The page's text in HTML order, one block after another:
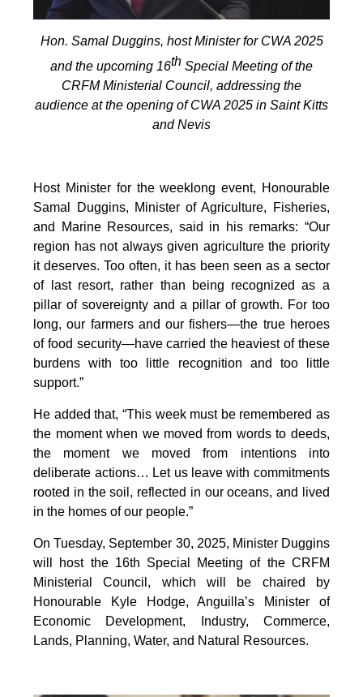
Hon. Samal Duggins, host Minister for CWA 2025
and the upcoming 16th Special Meeting of the
CRFM Ministerial Council, addressing the
audience at the opening of CWA 2025 in Saint Kitts
and Nevis
Host Minister for the weeklong event, Honourable
Samal Duggins, Minister of Agriculture, Fisheries,
and Marine Resources, said in his remarks: “Our
region has not always given agriculture the priority
it deserves. Too often, it has been seen as a sector
of last resort, rather than being recognized as a
pillar of sovereignty and a pillar of growth. For too
long, our farmers and our fishers—the true heroes
of food security—have carried the heaviest of these
burdens with too little recognition and too little
support.”
He added that, “This week must be remembered as
the moment when we moved from words to deeds,
the moment we moved from intentions into
deliberate actions… Let us leave with commitments
rooted in the soil, reflected in our oceans, and lived
in the homes of our people.”
On Tuesday, September 30, 2025, Minister Duggins
will host the 16th Special Meeting of the CRFM
Ministerial Council, which will be chaired by
Honourable Kyle Hodge, Anguilla’s Minister of
Economic Development, Industry, Commerce,
Lands, Planning, Water, and Natural Resources.